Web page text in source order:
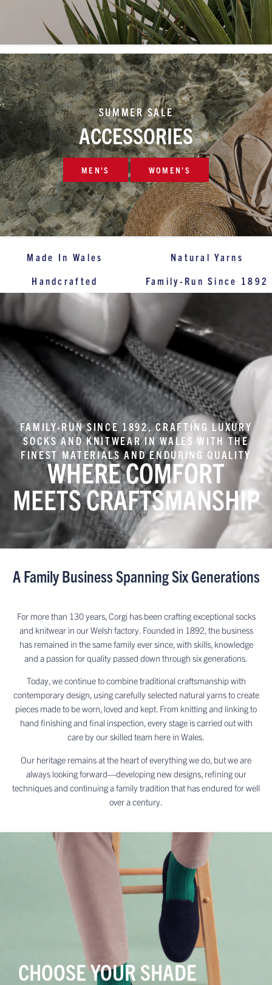
SUMMER SALE
ACCESSORIES
MEN'S WOMEN'S
Made In Wales
Natural Yarns
Handcrafted
Family-Run Since 1892
FAMILY-RUN SINCE 1892, CRAFTING LUXURY
SOCKS AND KNITWEAR IN WALES WITH THE
FINEST MATERIALS AND ENDURING QUALITY
WHERE COMFORT
MEETS CRAFTSMANSHIP
A Family Business Spanning Six Generations
For more than 130 years, Corgi has been crafting exceptional socks
and knitwear in our Welsh factory. Founded in 1892, the business
has remained in the same family ever since, with skills, knowledge
and a passion for quality passed down through six generations.
Today, we continue to combine traditional craftsmanship with
contemporary design, using carefully selected natural yarns to create
pieces made to be worn, loved and kept. From knitting and linking to
hand finishing and final inspection, every stage is carried out with
care by our skilled team here in Wales.
Our heritage remains at the heart of everything we do, but we are
always looking forward—developing new designs, refining our
techniques and continuing a family tradition that has endured for well
over a century.
CHOOSE YOUR SHADE